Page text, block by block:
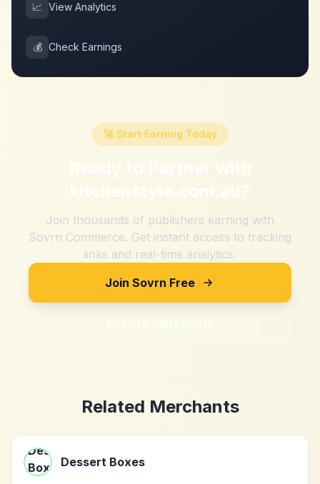
📈 View Analytics
💰 Check Earnings
🚀 Start Earning Today
Ready to Partner with
kitchenstyle.com.au?
Join thousands of publishers earning with
Sovrn Commerce. Get instant access to tracking
links and real-time analytics.
Join Sovrn Free
Explore Merchants
Related Merchants
Dessert Boxes